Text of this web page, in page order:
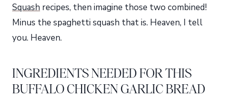
Squash recipes, then imagine those two combined!
Minus the spaghetti squash that is. Heaven, I tell
you. Heaven.
INGREDIENTS NEEDED FOR THIS
BUFFALO CHICKEN GARLIC BREAD